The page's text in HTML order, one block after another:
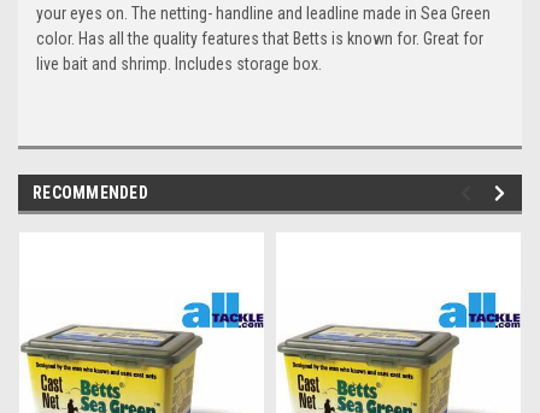
your eyes on. The netting- handline and leadline made in Sea Green
color. Has all the quality features that Betts is known for. Great for
live bait and shrimp. Includes storage box.
RECOMMENDED